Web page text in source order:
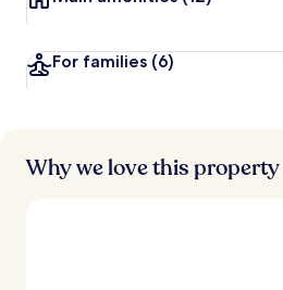
For families (6)
Why we love this property